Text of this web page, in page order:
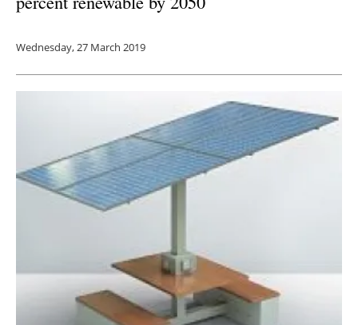
Wednesday, 27 March 2019